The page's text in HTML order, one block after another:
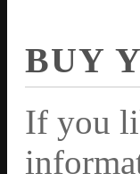
BUY
If you